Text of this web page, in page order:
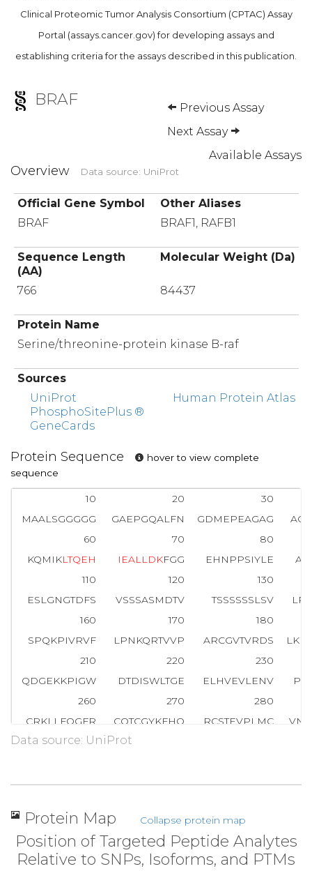
Clinical Proteomic Tumor Analysis Consortium (CPTAC) Assay
Portal (assays.cancer.gov) for developing assays and
establishing criteria for the assays described in this publication.
BRAF
Previous Assay
Next Assay
Available Assays
Overview Data source: UniProt
Official Gene Symbol
Other Aliases
BRAF
BRAF1, RAFB1
Sequence Length
(AA)
Molecular Weight (Da)
766 84437
Protein Name
Serine/threonine-protein kinase B-raf
Sources
UniProt
PhosphoSitePlus ®
GeneCards
Human Protein Atlas
Protein Sequence
hover to view complete
sequence
10 20
30
MAALSGGGGG
GAEPGQALFN GDMEPEAGAG
60
70
80
KQMIKLTQEH I EALLDKFGG EHNPPSIYLE
110
120
130
ESLGNGTDFS
VSSSASMDTV TSSSSSSLSV
160
170
180
SPQKPIVRVF
LPNKQRTVVP ARCGVTVRDS
210
220
230
QDGEKKPIGW
DTDISWLTGE ELHVEVLENV
260
270
280
CRKLLFQGFR
CQTCGYKFHQ RCSTEVPLMC
310
360
370
380
410
420
TPPA SLP GSL TNVKALQKSP GPQRERKSSS
460
470
480
Data source: UniProt
Protein Map Collapse protein map
Position of Targeted Peptide Analytes
Relative to SNPs, Isoforms, and PTMs